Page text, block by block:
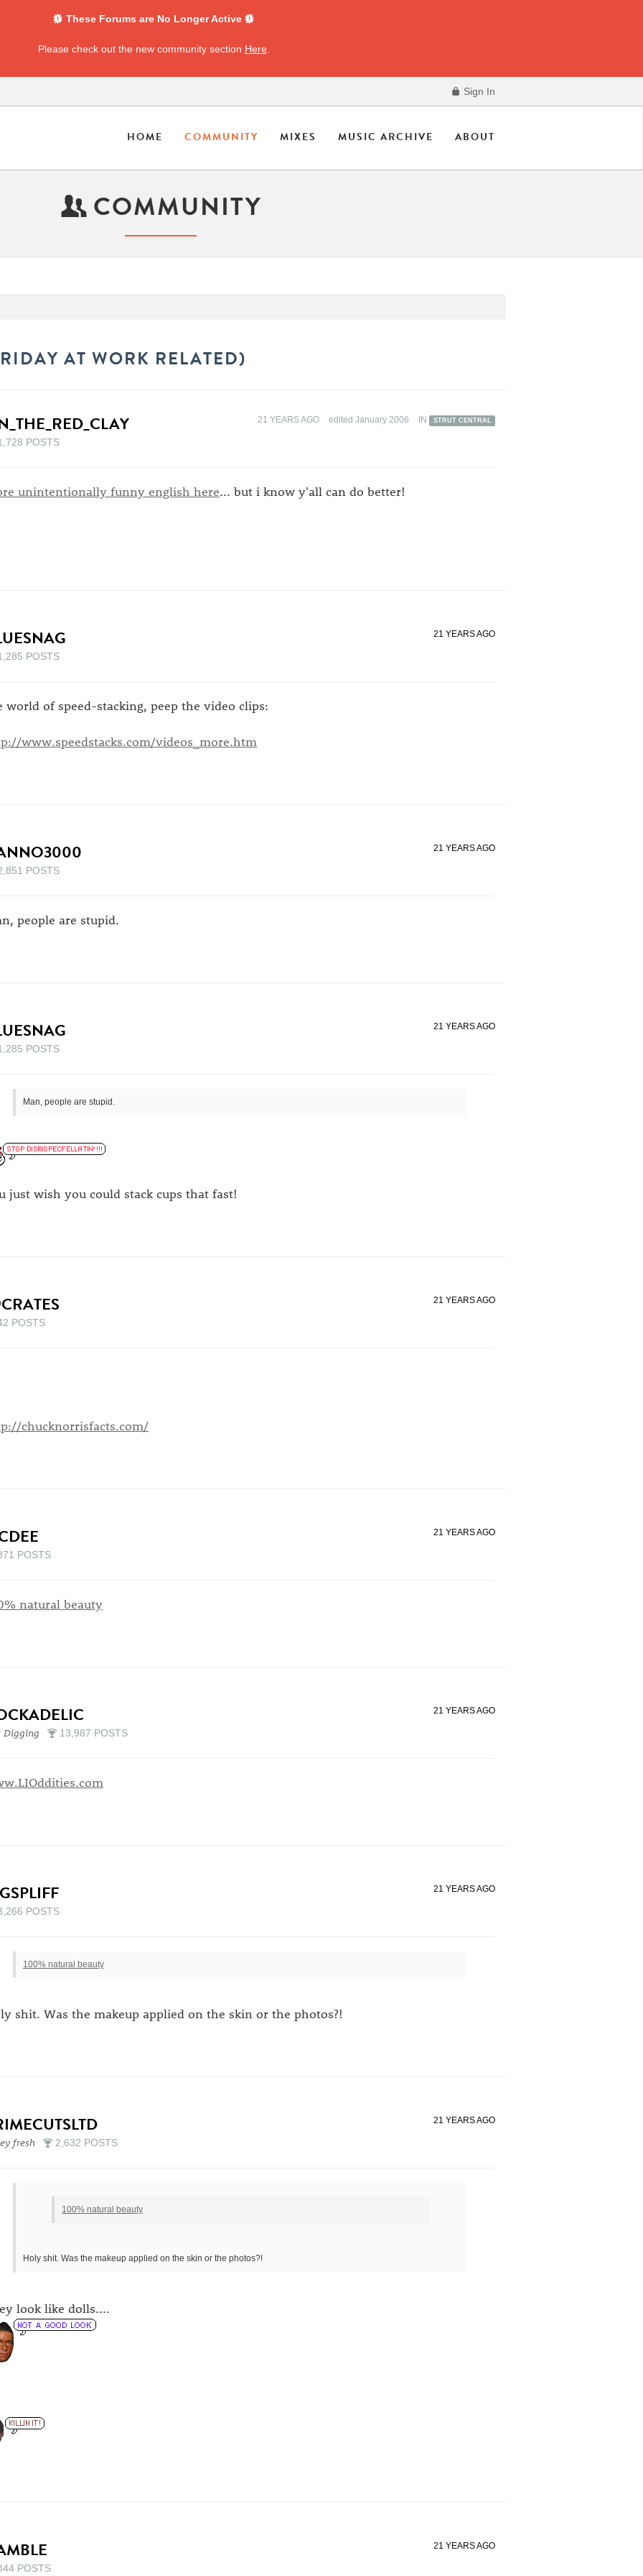
These Forums are No Longer Active
Please check out the new community section Here
Sign In
HOME COMMUNITY MIXES MUSIC ARCHIVE ABOUT
COMMUNITY
AT WORK RELATED)
POSTS
21 YEARS AGO edited January 2006 IN STRUT CENTRAL
unintentionally funny english here... but i know y'all can do better!
POSTS
21 YEARS AGO
world of speed-stacking, peep the video clips:
www.speedstacks.com/videos_more.htm
POSTS
21 YEARS AGO
people are stupid.
POSTS
21 YEARS AGO
Man, people are stupid.
just wish you could stack cups that fast!
POSTS
21 YEARS AGO
chucknorrisfacts.com/
POSTS
21 YEARS AGO
natural beauty
Digging 13,987 POSTS
21 YEARS AGO
POSTS
21 YEARS AGO
100% natural beauty
shit. Was the makeup applied on the skin or the photos?!
fresh 2,632 POSTS
21 YEARS AGO
100% natural beauty
Holy shit. Was the makeup applied on the skin or the photos?!
look like dolls....
POSTS
21 YEARS AGO